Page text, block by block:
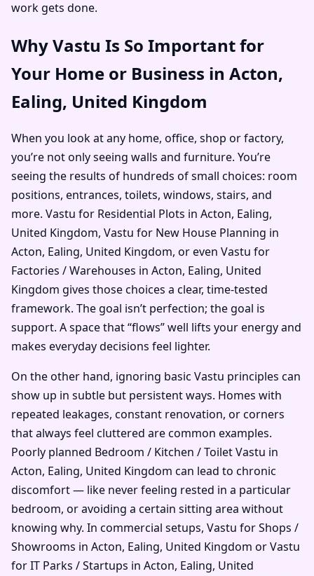
work gets done.
Why Vastu Is So Important for
Your Home or Business in Acton,
Ealing, United Kingdom
When you look at any home, office, shop or factory,
you’re not only seeing walls and furniture. You’re
seeing the results of hundreds of small choices: room
positions, entrances, toilets, windows, stairs, and
more. Vastu for Residential Plots in Acton, Ealing,
United Kingdom, Vastu for New House Planning in
Acton, Ealing, United Kingdom, or even Vastu for
Factories / Warehouses in Acton, Ealing, United
Kingdom gives those choices a clear, time-tested
framework. The goal isn’t perfection; the goal is
support. A space that “flows” well lifts your energy and
makes everyday decisions feel lighter.
On the other hand, ignoring basic Vastu principles can
show up in subtle but persistent ways. Homes with
repeated leakages, constant renovation, or corners
that always feel cluttered are common examples.
Poorly planned Bedroom / Kitchen / Toilet Vastu in
Acton, Ealing, United Kingdom can lead to chronic
discomfort — like never feeling rested in a particular
bedroom, or avoiding a certain sitting area without
knowing why. In commercial setups, Vastu for Shops /
Showrooms in Acton, Ealing, United Kingdom or Vastu
for IT Parks / Startups in Acton, Ealing, United